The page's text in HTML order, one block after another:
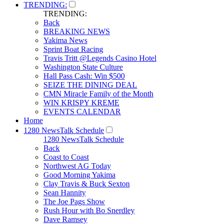
TRENDING:
TRENDING:
Back
BREAKING NEWS
Yakima News
Sprint Boat Racing
Travis Tritt @Legends Casino Hotel
Washington State Culture
Hall Pass Cash: Win $500
SEIZE THE DINING DEAL
CMN Miracle Family of the Month
WIN KRISPY KREME
EVENTS CALENDAR
Home
1280 NewsTalk Schedule
1280 NewsTalk Schedule
Back
Coast to Coast
Northwest AG Today
Good Morning Yakima
Clay Travis & Buck Sexton
Sean Hannity
The Joe Pags Show
Rush Hour with Bo Snerdley
Dave Ramsey